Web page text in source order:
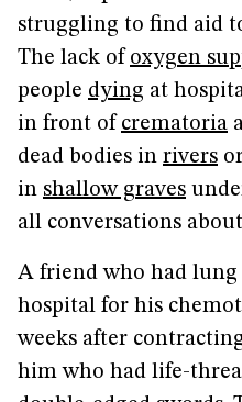
struggling to find aid
The lack of oxygen
people dying at
in front of crematoria
dead bodies in rivers
in shallow graves
all conversations
A friend who had lung
hospital for his
weeks after
him who had life-